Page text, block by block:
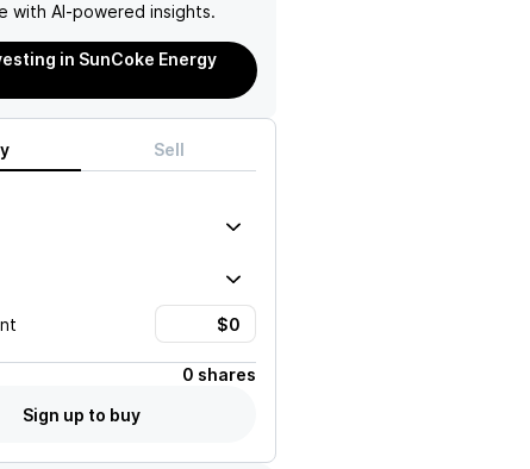
with AI-powered insights.
in SunCoke Energy
Sell
0 shares
Sign up to buy